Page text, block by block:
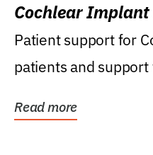
Cochlear
Patient support for
patients and
Read more